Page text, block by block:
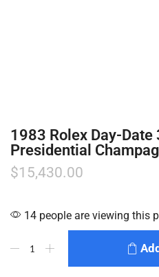
1983 Rolex Day-
Presidential
$15,430.00
14 people are viewing this